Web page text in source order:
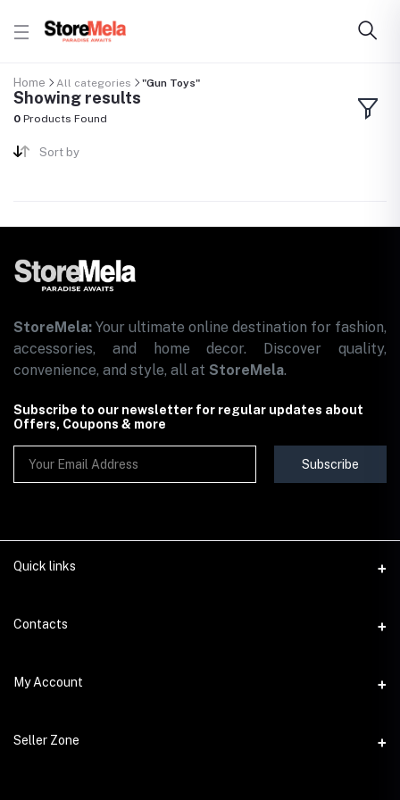
Home All categories "Gun Toys"
Showing results
0 Products Found
Sort by
StoreMela: Your ultimate online destination for fashion,
accessories, and home decor. Discover quality,
convenience, and style, all at StoreMela.
Subscribe to our newsletter for regular updates about
Offers, Coupons & more
Subscribe
Quick links
Contact Us
Terms & Conditions
Return & Refund Policy
Contacts
Address
Phone
My Account
Login
Seller Zone